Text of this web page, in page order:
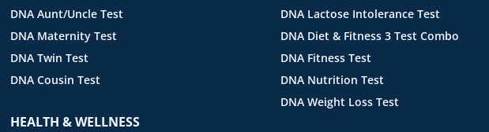
DNA Aunt/Uncle Test
DNA Maternity Test
DNA Twin Test
DNA Cousin Test
HEALTH & WELLNESS
DNA Lactose Intolerance Test
DNA Diet & Fitness 3 Test Combo
DNA Fitness Test
DNA Nutrition Test
DNA Weight Loss Test